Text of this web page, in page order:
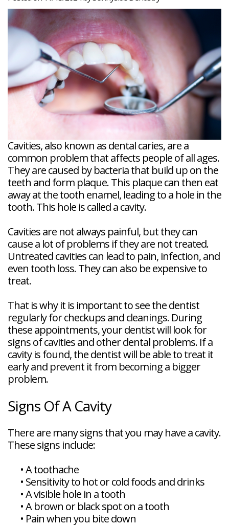
Tour
and
Root
Planing
Bruxism
Tooth
Extractions
Reviews
FAQ
Post-
Op
FAQ
New
Patient
Forms
Dental
Blog
Dental
Implant
FAQ
Cavities, also known as dental caries, are a
common problem that affects people of all ages.
They are caused by bacteria that build up on the
teeth and form plaque. This plaque can then eat
away at the tooth enamel, leading to a hole in the
tooth. This hole is called a cavity.
Cavities are not always painful, but they can
cause a lot of problems if they are not treated.
Untreated cavities can lead to pain, infection, and
even tooth loss. They can also be expensive to
treat.
That is why it is important to see the dentist
regularly for checkups and cleanings. During
these appointments, your dentist will look for
signs of cavities and other dental problems. If a
cavity is found, the dentist will be able to treat it
early and prevent it from becoming a bigger
problem.
Signs Of A Cavity
There are many signs that you may have a cavity.
These signs include:
•A toothache
• Sensitivity to hot or cold foods and drinks
•A visible hole in a tooth
•A brown or black spot on a tooth
• Pain when you bite down